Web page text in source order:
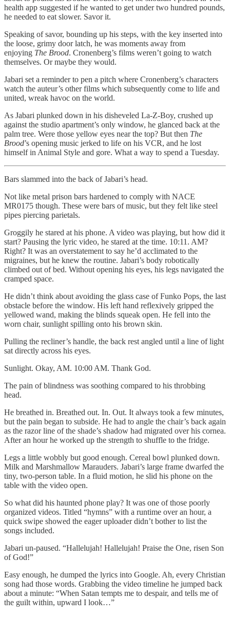
health app suggested if he wanted to get under two hundred pounds,
he needed to eat slower. Savor it.
Speaking of savor, bounding up his steps, with the key inserted into
the loose, grimy door latch, he was moments away from
enjoying The Brood. Cronenberg’s films weren’t going to watch
themselves. Or maybe they would.
Jabari set a reminder to pen a pitch where Cronenberg’s characters
watch the auteur’s other films which subsequently come to life and
united, wreak havoc on the world.
As Jabari plunked down in his disheveled La-Z-Boy, crushed up
against the studio apartment’s only window, he glanced back at the
palm tree. Were those yellow eyes near the top? But then The
Brood’s opening music jerked to life on his VCR, and he lost
himself in Animal Style and gore. What a way to spend a Tuesday.
Bars slammed into the back of Jabari’s head.
Not like metal prison bars hardened to comply with NACE
MR0175 though. These were bars of music, but they felt like steel
pipes piercing parietals.
Groggily he stared at his phone. A video was playing, but how did it
start? Pausing the lyric video, he stared at the time. 10:11. AM?
Right? It was an overstatement to say he’d acclimated to the
migraines, but he knew the routine. Jabari’s body robotically
climbed out of bed. Without opening his eyes, his legs navigated the
cramped space.
He didn’t think about avoiding the glass case of Funko Pops, the last
obstacle before the window. His left hand reflexively gripped the
yellowed wand, making the blinds squeak open. He fell into the
worn chair, sunlight spilling onto his brown skin.
Pulling the recliner’s handle, the back rest angled until a line of light
sat directly across his eyes.
Sunlight. Okay, AM. 10:00 AM. Thank God.
The pain of blindness was soothing compared to his throbbing
head.
He breathed in. Breathed out. In. Out. It always took a few minutes,
but the pain began to subside. He had to angle the chair’s back again
as the razor line of the shade’s shadow had migrated over his cornea.
After an hour he worked up the strength to shuffle to the fridge.
Legs a little wobbly but good enough. Cereal bowl plunked down.
Milk and Marshmallow Marauders. Jabari’s large frame dwarfed the
tiny, two-person table. In a fluid motion, he slid his phone on the
table with the video open.
So what did his haunted phone play? It was one of those poorly
organized videos. Titled “hymns” with a runtime over an hour, a
quick swipe showed the eager uploader didn’t bother to list the
songs included.
Jabari un-paused. “Hallelujah! Hallelujah! Praise the One, risen Son
of God!”
Easy enough, he dumped the lyrics into Google. Ah, every Christian
song had those words. Grabbing the video timeline he jumped back
about a minute: “When Satan tempts me to despair, and tells me of
the guilt within, upward I look…”